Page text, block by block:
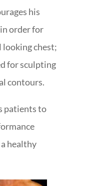
his
order for
looking chest;
for sculpting
contours.
patients to
healthy